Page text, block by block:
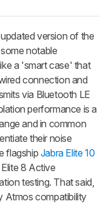
version of the
notable
a 'smart case' that
connection and
via Bluetooth LE
performance is a
and in common
their noise
flagship Jabra Elite 10
8 Active
testing. That said,
Atmos compatibility